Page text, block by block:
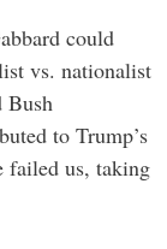
could
vs. nationalist
Bush
to Trump’s
failed us, taking